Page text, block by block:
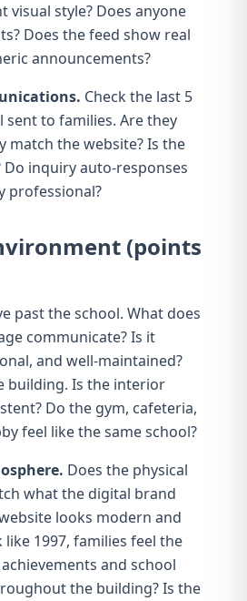
visual style? Does anyone
Does the feed show real
announcements?
Check the last 5
sent to families. Are they
match the website? Is the
Do inquiry auto-responses
professional?
(points
past the school. What does
communicate? Is it
and well-maintained?
building. Is the interior
Do the gym, cafeteria,
feel like the same school?
Does the physical
what the digital brand
looks modern and
1997, families feel the
and school
the building? Is the